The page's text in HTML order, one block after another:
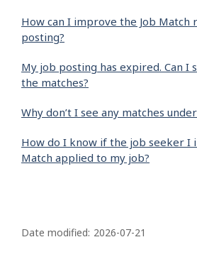
How can I improve the Job Match
posting?
My job posting has expired. Can I
the matches?
Why don’t I see any matches
How do I know if the job seeker I
Match applied to my job?
a
Date modified: 2026-07-21